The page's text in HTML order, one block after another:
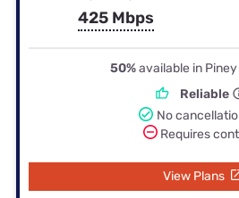
425 Mbps
50%available in Piney
Reliable
No
Requires
View Plans